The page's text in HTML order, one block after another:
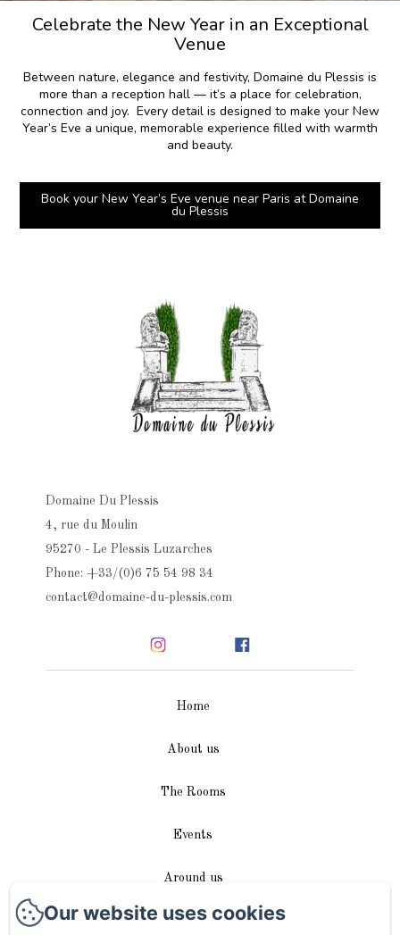
Celebrate the New Year in an Exceptional
Venue
Between nature, elegance and festivity, Domaine du Plessis is
more than a reception hall — it’s a place for celebration,
connection and joy. Every detail is designed to make your New
Year’s Eve a unique, memorable experience filled with warmth
and beauty.
Book your New Year’s Eve venue near Paris at Domaine
du Plessis
Domaine Du Plessis
4, rue du Moulin
95270 - Le Plessis Luzarches
Phone: +33/(0)6 75 54 98 34
contact@domaine-du-plessis.com
Home
About us
The Rooms
Events
Around us
Access / Contact
Our website uses cookies